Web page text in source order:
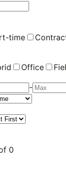
time
Office
-
0